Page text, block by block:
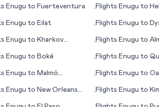
Enugu to Fuerteventura •Flights Enugu to
Enugu to Eilat •Flights Enugu to
Enugu to Kharkov
•Flights Enugu to
Enugu to Boké •Flights Enugu to
Enugu to Malmö
•Flights Enugu to
Enugu to New Orleans
•Flights Enugu to